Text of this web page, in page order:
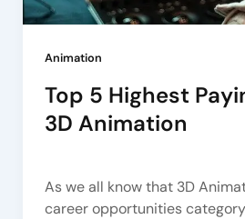
Animation
Top 5 Highest
3D Animation
As we all know that 3D
career opportunities